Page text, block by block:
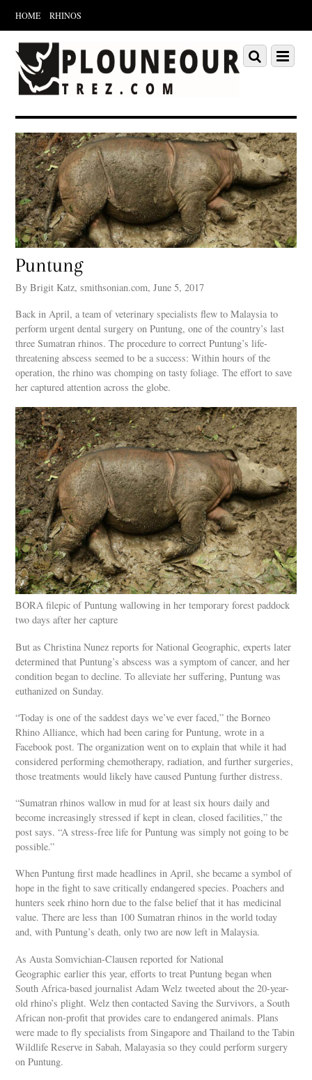
HOME RHINOS
Scroll
down
content
Menu
Scroll
down
Puntung
By Brigit Katz, smithsonian.com, June 5, 2017
Back in April, a team of veterinary specialists flew to Malaysia to
perform urgent dental surgery on Puntung, one of the country’s last
three Sumatran rhinos. The procedure to correct Puntung’s life-
threatening abscess seemed to be a success: Within hours of the
operation, the rhino was chomping on tasty foliage. The effort to save
her captured attention across the globe.
BORA filepic of Puntung wallowing in her temporary forest paddock
two days after her capture
But as Christina Nunez reports for National Geographic, experts later
determined that Puntung’s abscess was a symptom of cancer, and her
condition began to decline. To alleviate her suffering, Puntung was
euthanized on Sunday.
“Today is one of the saddest days we’ve ever faced,” the Borneo
Rhino Alliance, which had been caring for Puntung, wrote in a
Facebook post. The organization went on to explain that while it had
considered performing chemotherapy, radiation, and further surgeries,
those treatments would likely have caused Puntung further distress.
“Sumatran rhinos wallow in mud for at least six hours daily and
become increasingly stressed if kept in clean, closed facilities,” the
post says. “A stress-free life for Puntung was simply not going to be
possible.”
When Puntung first made headlines in April, she became a symbol of
hope in the fight to save critically endangered species. Poachers and
hunters seek rhino horn due to the false belief that it has medicinal
value. There are less than 100 Sumatran rhinos in the world today
and, with Puntung’s death, only two are now left in Malaysia.
As Austa Somvichian-Clausen reported for National
Geographic earlier this year, efforts to treat Puntung began when
South Africa-based journalist Adam Welz tweeted about the 20-year-
old rhino’s plight. Welz then contacted Saving the Survivors, a South
African non-profit that provides care to endangered animals. Plans
were made to fly specialists from Singapore and Thailand to the Tabin
Wildlife Reserve in Sabah, Malayasia so they could perform surgery
on Puntung.